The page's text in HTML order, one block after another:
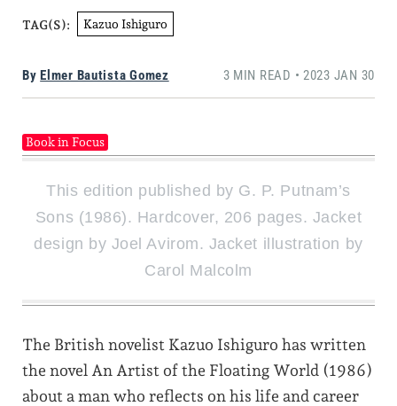
TAG(S): Kazuo Ishiguro
By Elmer Bautista Gomez 3 MIN READ • 2023 JAN 30
Book in Focus
This edition published by G. P. Putnam’s
Sons (1986). Hardcover, 206 pages. Jacket
design by Joel Avirom. Jacket illustration by
Carol Malcolm
The British novelist Kazuo Ishiguro has written
the novel An Artist of the Floating World (1986)
about a man who reflects on his life and career